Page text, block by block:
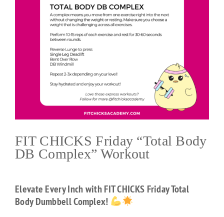
FIT CHICKS Friday “Total Body
DB Complex” Workout
Elevate Every Inch with FIT CHICKS Friday Total
Body Dumbbell Complex!